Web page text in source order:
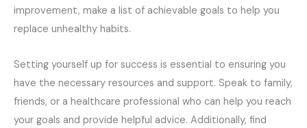
improvement, make a list of achievable goals to help you
replace unhealthy habits.
Setting yourself up for success is essential to ensuring you
have the necessary resources and support. Speak to family,
friends, or a healthcare professional who can help you reach
your goals and provide helpful advice. Additionally, find